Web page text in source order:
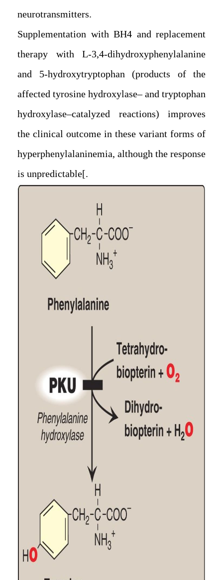
neurotransmitters.
Supplementation with BH4 and replacement
therapy with L-3,4-dihydroxyphenylalanine
and 5-hydroxytryptophan (products of the
affected tyrosine hydroxylase– and tryptophan
hydroxylase–catalyzed reactions) improves
the clinical outcome in these variant forms of
hyperphenylalaninemia, although the response
is unpredictable.]